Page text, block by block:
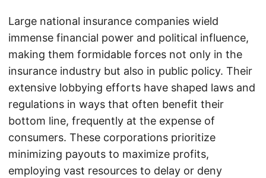
Large national insurance companies wield
immense financial power and political influence,
making them formidable forces not only in the
insurance industry but also in public policy. Their
extensive lobbying efforts have shaped laws and
regulations in ways that often benefit their
bottom line, frequently at the expense of
consumers. These corporations prioritize
minimizing payouts to maximize profits,
employing vast resources to delay or deny